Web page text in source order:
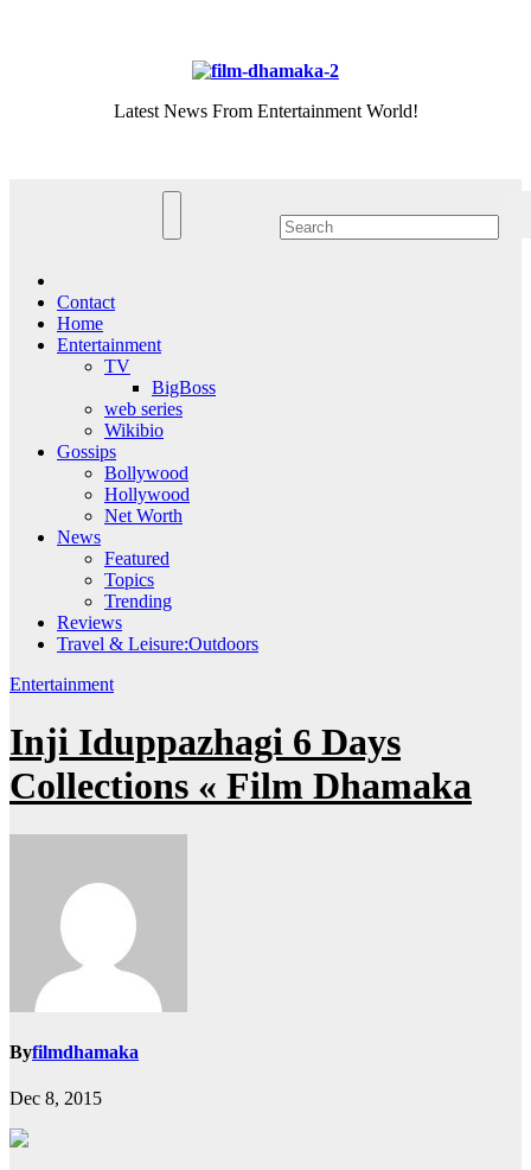
Latest News From Entertainment World!
Contact
Home
Entertainment
TV
BigBoss
web series
Wikibio
Gossips
Bollywood
Hollywood
Net Worth
News
Featured
Topics
Trending
Reviews
Travel & Leisure:Outdoors
Entertainment
Inji Iduppazhagi 6 Days
Collections « Film Dhamaka
Byfilmdhamaka
Dec 8, 2015